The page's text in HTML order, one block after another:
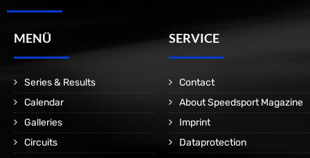
MENÜ
Series & Results
Calendar
Galleries
Circuits
SERVICE
Contact
About Speedsport Magazine
Imprint
Dataprotection